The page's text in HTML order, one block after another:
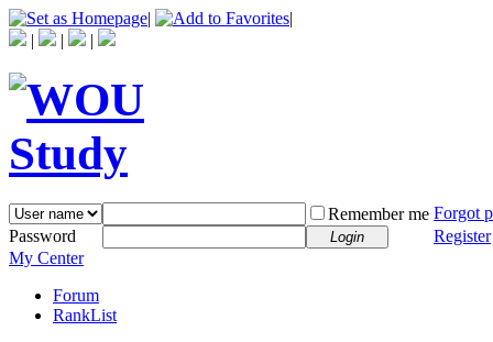
|
|
|
| |
Remember me Forgot
Password
Login
Register
My Center
Forum
RankList